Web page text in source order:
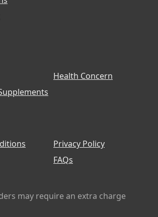
Health Concern
Privacy Policy
FAQs
may require an extra charge